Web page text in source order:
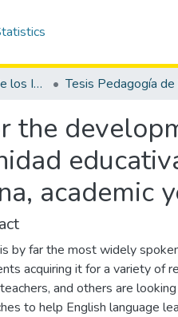
Carrera Pedagogía de los Idiomas Nacionales y Extranjeros
the
academic
by far the most widely
acquiring it for a variety of
and others are
to help English language